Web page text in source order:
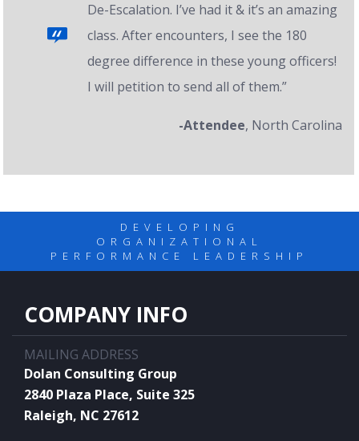
De-Escalation. I’ve had it & it’s an amazing
class. After encounters, I see the 180
degree difference in these young officers!
I will petition to send all of them.”
-Attendee, North Carolina
DEVELOPING
ORGANIZATIONAL
PERFORMANCE LEADERSHIP
COMPANY INFO
MAILING ADDRESS
Dolan Consulting Group
2840 Plaza Place, Suite 325
Raleigh, NC 27612